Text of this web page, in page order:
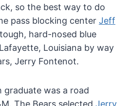
so the best way to do
pass blocking center Jeff
hard-nosed blue
Louisiana by way
Jerry Fontenot.
graduate was a road
The Bears selected Jerry